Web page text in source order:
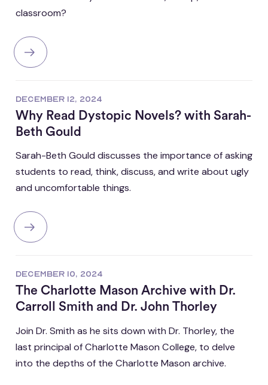
classroom?
DECEMBER 12, 2024
Why Read Dystopic Novels? with Sarah-
Beth Gould
Sarah-Beth Gould discusses the importance of asking
students to read, think, discuss, and write about ugly
and uncomfortable things.
DECEMBER 10, 2024
The Charlotte Mason Archive with Dr.
Carroll Smith and Dr. John Thorley
Join Dr. Smith as he sits down with Dr. Thorley, the
last principal of Charlotte Mason College, to delve
into the depths of the Charlotte Mason archive.